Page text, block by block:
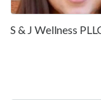
S & J Wellness